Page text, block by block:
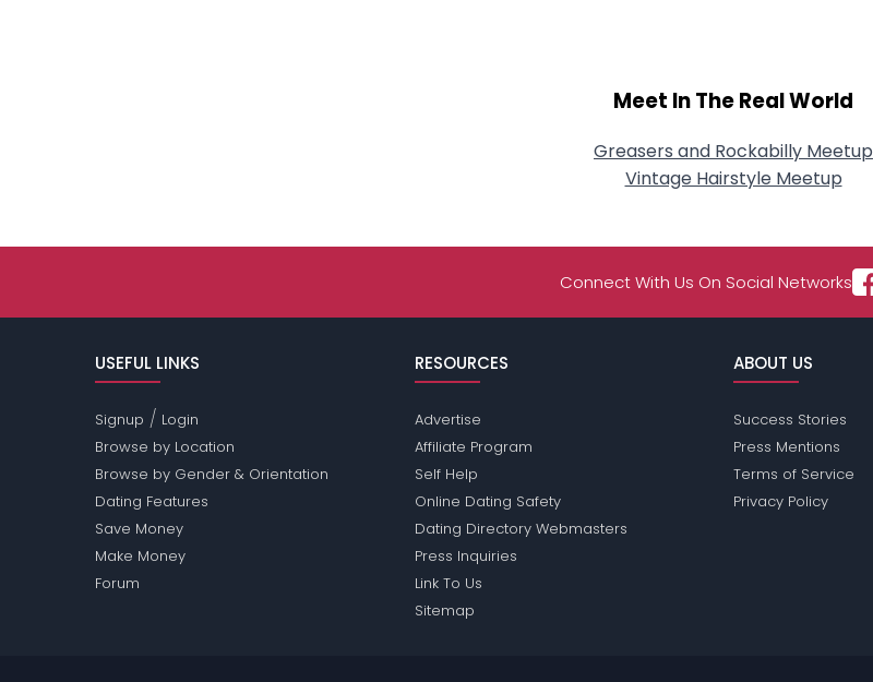
Meet In The Real World
Greasers and Rockabilly Meetup
Vintage Hairstyle Meetup
Connect With Us On Social Networks
USEFUL LINKS
Signup / Login
Browse by Location
Browse by Gender & Orientation
Dating Features
Save Money
Make Money
Forum
RESOURCES
Advertise
Affiliate Program
Self Help
Online Dating Safety
Dating Directory Webmasters
Press Inquiries
Link To Us
Sitemap
ABOUT US
Success Stories
Press Mentions
Terms of Service
Privacy Policy